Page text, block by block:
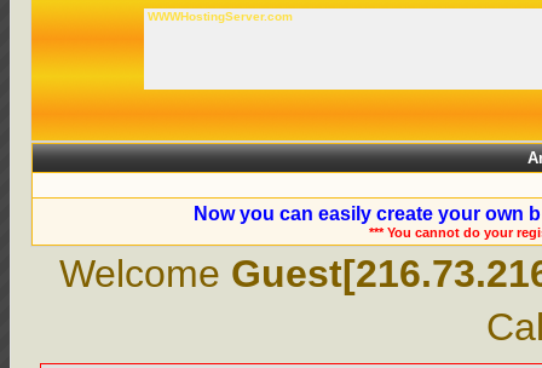
WWWHostingServer.com
Now you can easily create your own
*** You cannot do your
Welcome